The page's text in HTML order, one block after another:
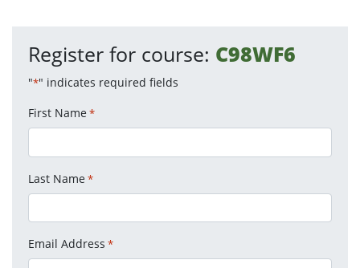
Register for course: C98WF6
"*" indicates required fields
First Name *
Last Name *
Email Address *